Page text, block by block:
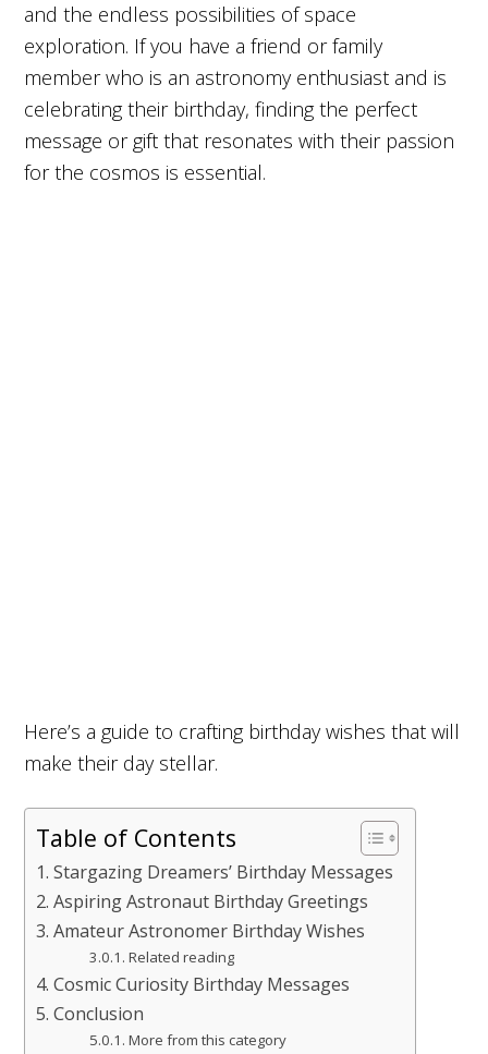
and the endless possibilities of space
exploration. If you have a friend or family
member who is an astronomy enthusiast and is
celebrating their birthday, finding the perfect
message or gift that resonates with their passion
for the cosmos is essential.
Here’s a guide to crafting birthday wishes that will
make their day stellar.
Table of Contents
Stargazing Dreamers’ Birthday Messages
Aspiring Astronaut Birthday Greetings
Amateur Astronomer Birthday Wishes
Related reading
Cosmic Curiosity Birthday Messages
Conclusion
More from this category